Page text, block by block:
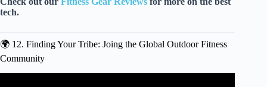
tech.
🌍 12. Finding Your Tribe: Joing the Global Outdoor Fitness
Community